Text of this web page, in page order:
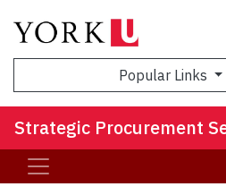
Popular Links
Strategic Procurement